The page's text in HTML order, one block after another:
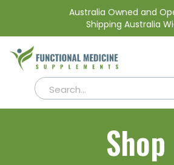
Australia Owned and
Shipping Australia
Shop